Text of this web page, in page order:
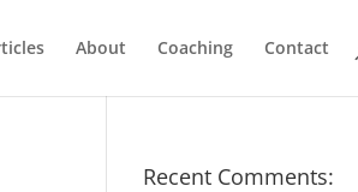
About Coaching Contact
Recent Comments: